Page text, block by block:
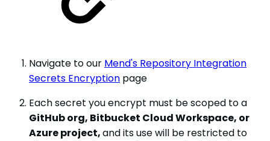
Navigate to our Mend's Repository Integration
Secrets Encryption page
Each secret you encrypt must be scoped to a
GitHub org, Bitbucket Cloud Workspace, or
Azure project,and its use will be restricted to